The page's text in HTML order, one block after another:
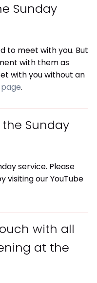
Sunday
to meet with you. But
with them as
with you without an
.
Sunday
service. Please
visiting our YouTube
with all
at the